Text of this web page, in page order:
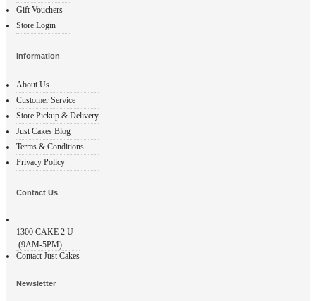
Gift Vouchers
Store Login
Information
About Us
Customer Service
Store Pickup & Delivery
Just Cakes Blog
Terms & Conditions
Privacy Policy
Contact Us
1300 CAKE 2 U
(9AM-5PM)
Contact Just Cakes
Newsletter